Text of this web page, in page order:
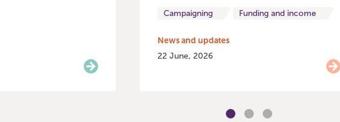
Campaigning Funding and income
News and updates
22 June, 2026